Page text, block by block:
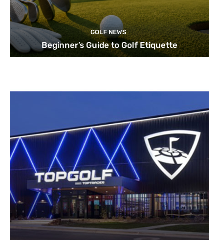
GOLF NEWS
Beginner’s Guide to Golf Etiquette